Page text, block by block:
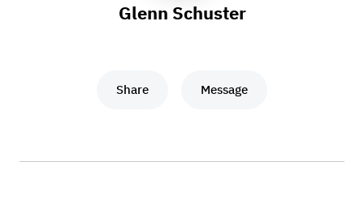
Glenn Schuster
Share Message